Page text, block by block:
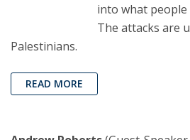
into what people
The attacks are
Palestinians.
READ MORE